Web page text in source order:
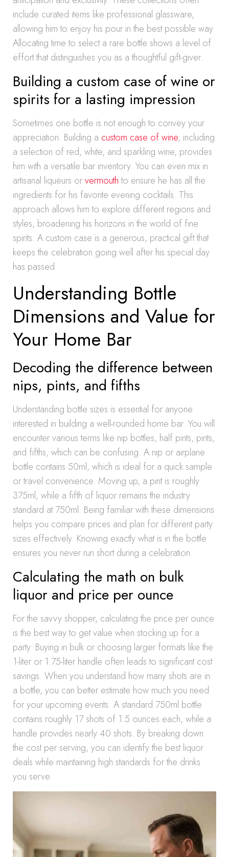
include curated items like professional glassware,
allowing him to enjoy his pour in the best possible way.
Allocating time to select a rare bottle shows a level of
effort that distinguishes you as a thoughtful gift-giver.
Building a custom case of wine or
spirits for a lasting impression
Sometimes one bottle is not enough to convey your
appreciation. Building a custom case of wine, including
a selection of red, white, and sparkling wine, provides
him with a versatile bar inventory. You can even mix in
artisanal liqueurs orvermouthto ensure he has all the
ingredients for his favorite evening cocktails. This
approach allows him to explore different regions and
styles, broadening his horizons in the world of fine
spirits. A custom case is a generous, practical gift that
keeps the celebration going well after his special day
has passed.
Understanding Bottle
Dimensions and Value for
Your Home Bar
Decoding the difference between
nips, pints, and fifths
Understanding bottle sizes is essential for anyone
interested in building a well-rounded home bar. You will
encounter various terms like nip bottles, half pints, pints,
and fifths, which can be confusing. A nip or airplane
bottle contains 50ml, which is ideal for a quick sample
or travel convenience. Moving up, a pint is roughly
375ml, while a fifth of liquor remains the industry
standard at 750ml. Being familiar with these dimensions
helps you compare prices and plan for different party
sizes effectively. Knowing exactly what is in the bottle
ensures you never run short during a celebration.
Calculating the math on bulk
liquor and price per ounce
For the savvy shopper, calculating the price per ounce
is the best way to get value when stocking up for a
party. Buying in bulk or choosing larger formats like the
1-liter or 1.75-liter handle often leads to significant cost
savings. When you understand how many shots are in
a bottle, you can better estimate how much you need
for your upcoming events. A standard 750ml bottle
contains roughly 17 shots of 1.5 ounces each, while a
handle provides nearly 40 shots. By breaking down
the cost per serving, you can identify the best liquor
deals while maintaining high standards for the drinks
you serve.